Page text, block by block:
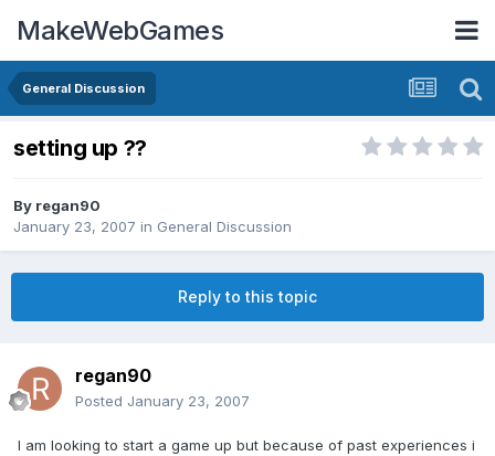
MakeWebGames
General Discussion
setting up ??
By regan90
January 23, 2007 in General Discussion
Reply to this topic
regan90
Posted January 23, 2007
I am looking to start a game up but because of past experiences i